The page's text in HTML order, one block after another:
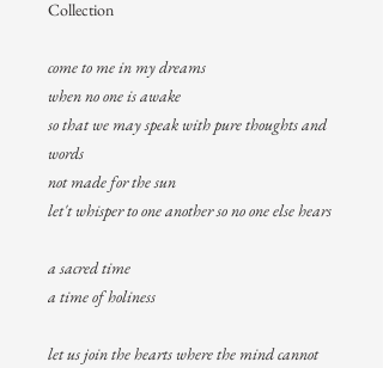
Collection
come to me in my dreams
when no one is awake
so that we may speak with pure thoughts and
words
not made for the sun
let't whisper to one another so no one else hears
a sacred time
a time of holiness
let us join the hearts where the mind cannot